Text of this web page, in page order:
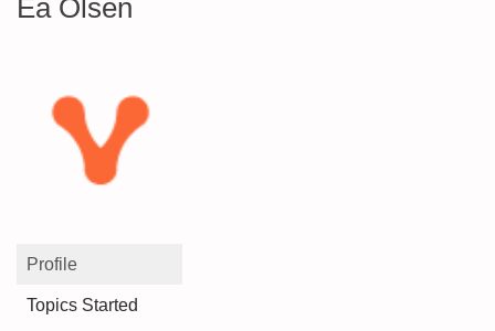
Ea Olsen
Profile
Topics Started